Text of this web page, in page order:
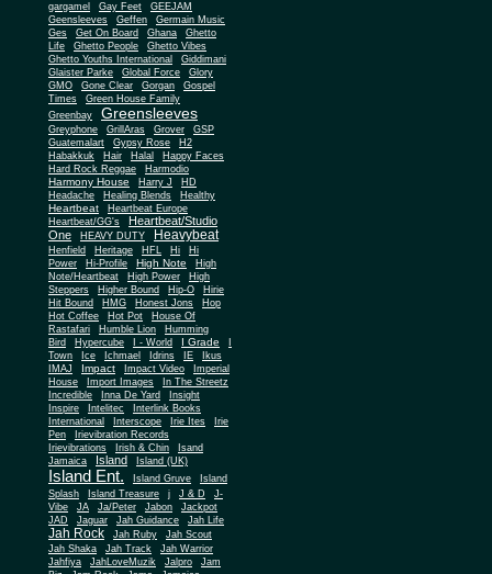
gargamel
Gay Feet
GEEJAM
Geensleeves
Geffen
Germain Music
Ges
Get On Board Ghana
Ghetto
Life
Ghetto People Ghetto Vibes
Ghetto Youths International
Giddimani
Glaister Parke
Global Force
Glory
GMO
Gone Clear Gorgan
Gospel
Times
Green House Family
Greenbay
Greensleeves
Greyphone GrillAras Grover
GSP
Guatemalart
Gypsy Rose
H2
Habakkuk
Hair Halal
Happy Faces
Hard Rock Reggae
Harmodio
Harmony House Harry J
HD
Headache
Healing Blends Healthy
Heartbeat
Heartbeat Europe
Heartbeat/GG's
Heartbeat/Studio
One
HEAVY DUTY Heavybeat
Henfield Heritage HFL Hi
Hi
Power
Hi-Profile High Note
High
Note/Heartbeat
High Power
High
Steppers
Higher Bound Hip-O
Hirie
Hit Bound
HMG Honest Jons
Hop
Hot Coffee
Hot Pot
House Of
Rastafari
Humble Lion
Humming
Bird
Hypercube I - World I Grade
Town
Ice Ichmael Idrins IE
Ikus
IMAJ
Impact Impact Video
Imperial
House
Import Images
In The Streetz
Incredible
Inna De Yard
Insight
Inspire
Intelitec
Interlink Books
International
Interscope Irie Ites
Irie
Pen
Irievibration Records
Irievibrations
Irish & Chin
Isand
Jamaica
Island Island (UK)
Island Ent. Island Gruve
Island
Splash
Island Treasure j J & D
J-
Vibe
JA Ja/Peter Jabon
Jackpot
JAD
Jaguar Jah Guidance Jah Life
Jah Rock Jah Ruby
Jah Scout
Jah Shaka
Jah Track
Jah Warrior
Jahfiya
JahLoveMuzik Jalpro
Jam